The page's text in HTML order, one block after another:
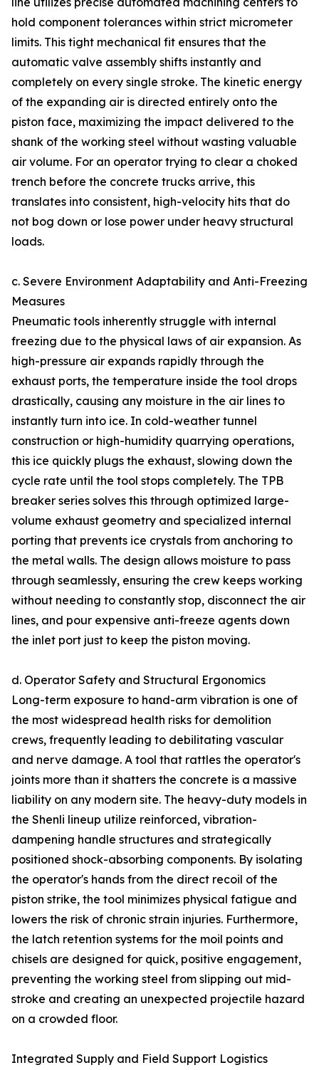
hold component tolerances within strict micrometer
limits. This tight mechanical fit ensures that the
automatic valve assembly shifts instantly and
completely on every single stroke. The kinetic energy
of the expanding air is directed entirely onto the
piston face, maximizing the impact delivered to the
shank of the working steel without wasting valuable
air volume. For an operator trying to clear a choked
trench before the concrete trucks arrive, this
translates into consistent, high-velocity hits that do
not bog down or lose power under heavy structural
loads.
c. Severe Environment Adaptability and Anti-Freezing
Measures
Pneumatic tools inherently struggle with internal
freezing due to the physical laws of air expansion. As
high-pressure air expands rapidly through the
exhaust ports, the temperature inside the tool drops
drastically, causing any moisture in the air lines to
instantly turn into ice. In cold-weather tunnel
construction or high-humidity quarrying operations,
this ice quickly plugs the exhaust, slowing down the
cycle rate until the tool stops completely. The TPB
breaker series solves this through optimized large-
volume exhaust geometry and specialized internal
porting that prevents ice crystals from anchoring to
the metal walls. The design allows moisture to pass
through seamlessly, ensuring the crew keeps working
without needing to constantly stop, disconnect the air
lines, and pour expensive anti-freeze agents down
the inlet port just to keep the piston moving.
d. Operator Safety and Structural Ergonomics
Long-term exposure to hand-arm vibration is one of
the most widespread health risks for demolition
crews, frequently leading to debilitating vascular
and nerve damage. A tool that rattles the operator's
joints more than it shatters the concrete is a massive
liability on any modern site. The heavy-duty models in
the Shenli lineup utilize reinforced, vibration-
dampening handle structures and strategically
positioned shock-absorbing components. By isolating
the operator's hands from the direct recoil of the
piston strike, the tool minimizes physical fatigue and
lowers the risk of chronic strain injuries. Furthermore,
the latch retention systems for the moil points and
chisels are designed for quick, positive engagement,
preventing the working steel from slipping out mid-
stroke and creating an unexpected projectile hazard
on a crowded floor.
Integrated Supply and Field Support Logistics